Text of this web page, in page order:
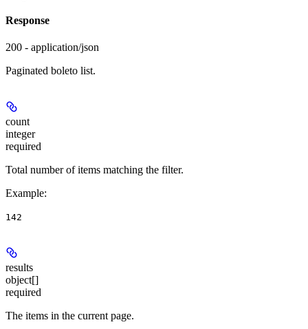
Response
200 - application/json
Paginated boleto list.
count
integer
required
Total number of items matching the filter.
Example:
142
results
object[]
required
The items in the current page.